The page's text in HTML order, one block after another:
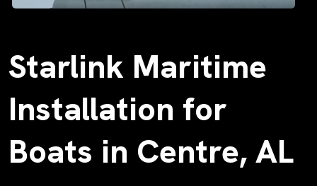
Starlink Maritime
Installation for
Boats in Centre, AL